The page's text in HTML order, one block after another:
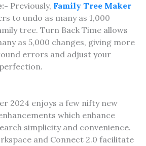
Previously, Family Tree Maker
to undo as many as 1,000
tree. Turn Back Time allows
as 5,000 changes, giving more
errors and adjust your
2024 enjoys a few nifty new
which enhance
simplicity and convenience.
and Connect 2.0 facilitate